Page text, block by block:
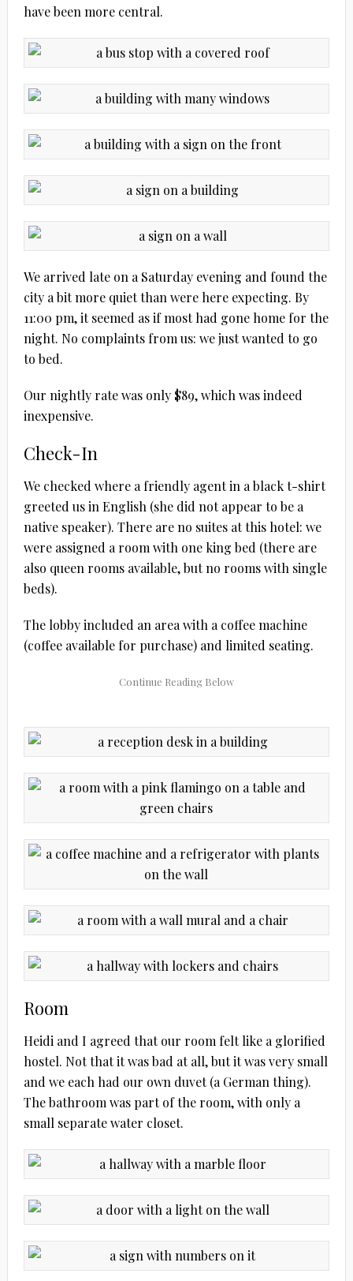
have been more central.
We arrived late on a Saturday evening and found the
city a bit more quiet than were here expecting. By
11:00 pm, it seemed as if most had gone home for the
night. No complaints from us: we just wanted to go
to bed.
Our nightly rate was only $89, which was indeed
inexpensive.
Check-In
We checked where a friendly agent in a black t-shirt
greeted us in English (she did not appear to be a
native speaker). There are no suites at this hotel: we
were assigned a room with one king bed (there are
also queen rooms available, but no rooms with single
beds).
The lobby included an area with a coffee machine
(coffee available for purchase) and limited seating.
Room
Heidi and I agreed that our room felt like a glorified
hostel. Not that it was bad at all, but it was very small
and we each had our own duvet (a German thing).
The bathroom was part of the room, with only a
small separate water closet.